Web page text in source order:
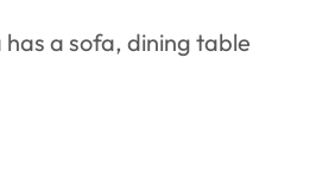
has a sofa, dining table